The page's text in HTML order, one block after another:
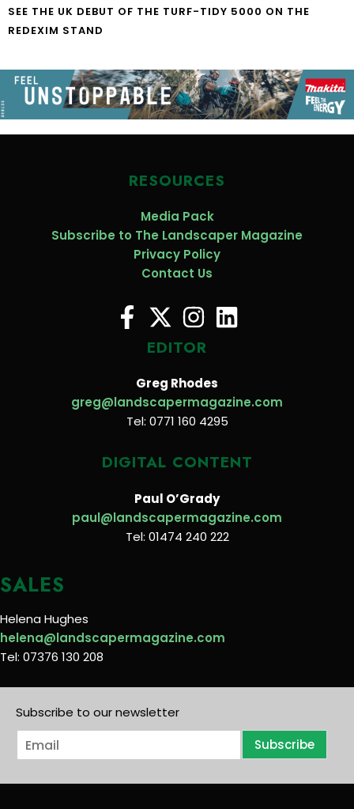
SEE THE UK DEBUT OF THE TURF-TIDY 5000 ON THE
REDEXIM STAND
RESOURCES
Media Pack
Subscribe to The Landscaper Magazine
Privacy Policy
Contact Us
EDITOR
Greg Rhodes
greg@landscapermagazine.com
Tel: 0771 160 4295
DIGITAL CONTENT
Paul O’Grady
paul@landscapermagazine.com
Tel: 01474 240 222
SALES
Helena Hughes
helena@landscapermagazine.com
Tel: 07376 130 208
Subscribe to our newsletter
E
m
i
Subscribe